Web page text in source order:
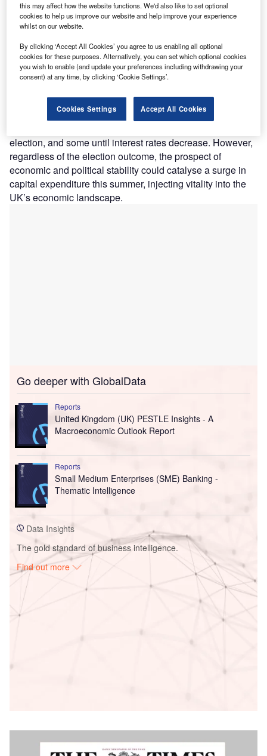
W hat do SMEs want from the next government?
According to BFS’s latest SME Confidence Tracker,
tax incentives, greater access to affordable finance,
and support with energy costs top the wishlist.
These demands underscore the pivotal role SMEs play in
these concerns will capture the SME vote.
While the recent dip in inflation brings relief, many SMEs
election, and some until interest rates decrease. However,
regardless of the election outcome, the prospect of
economic and political stability could catalyse a surge in
capital expenditure this summer, injecting vitality into the
UK’s economic landscape.
Go deeper with GlobalData
Reports
United Kingdom (UK) PESTLE Insights - A
Macroeconomic Outlook Report
Reports
Small Medium Enterprises (SME) Banking -
Thematic Intelligence
Data Insights
The gold standard of business intelligence.
Find out more
Experience unmatched clarity with a single platform that
combines unique data, AI, and human expertise.
this may affect how the website functions. We'd also like to set optional
cookies to help us improve our website and help improve your experience
whilst on our website.
By clicking ‘Accept All Cookies’ you agree to us enabling all optional
cookies for these purposes. Alternatively, you can set which optional cookies
you wish to enable (and update your preferences including withdrawing your
consent) at any time, by clicking ‘Cookie Settings’.
Cookies Settings Accept All Cookies